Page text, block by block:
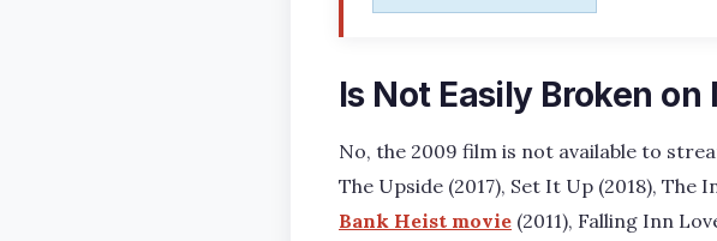
Is Not Easily Broken on
No, the 2009 film is not available to
The Upside (2017), Set It Up (2018), The
Bank Heist movie (2011), Falling Inn